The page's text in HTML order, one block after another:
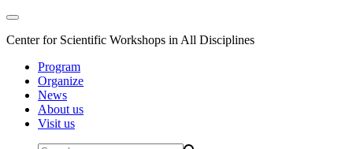
Center for Scientific Workshops in All Disciplines
Program
Organize
News
About us
Visit us